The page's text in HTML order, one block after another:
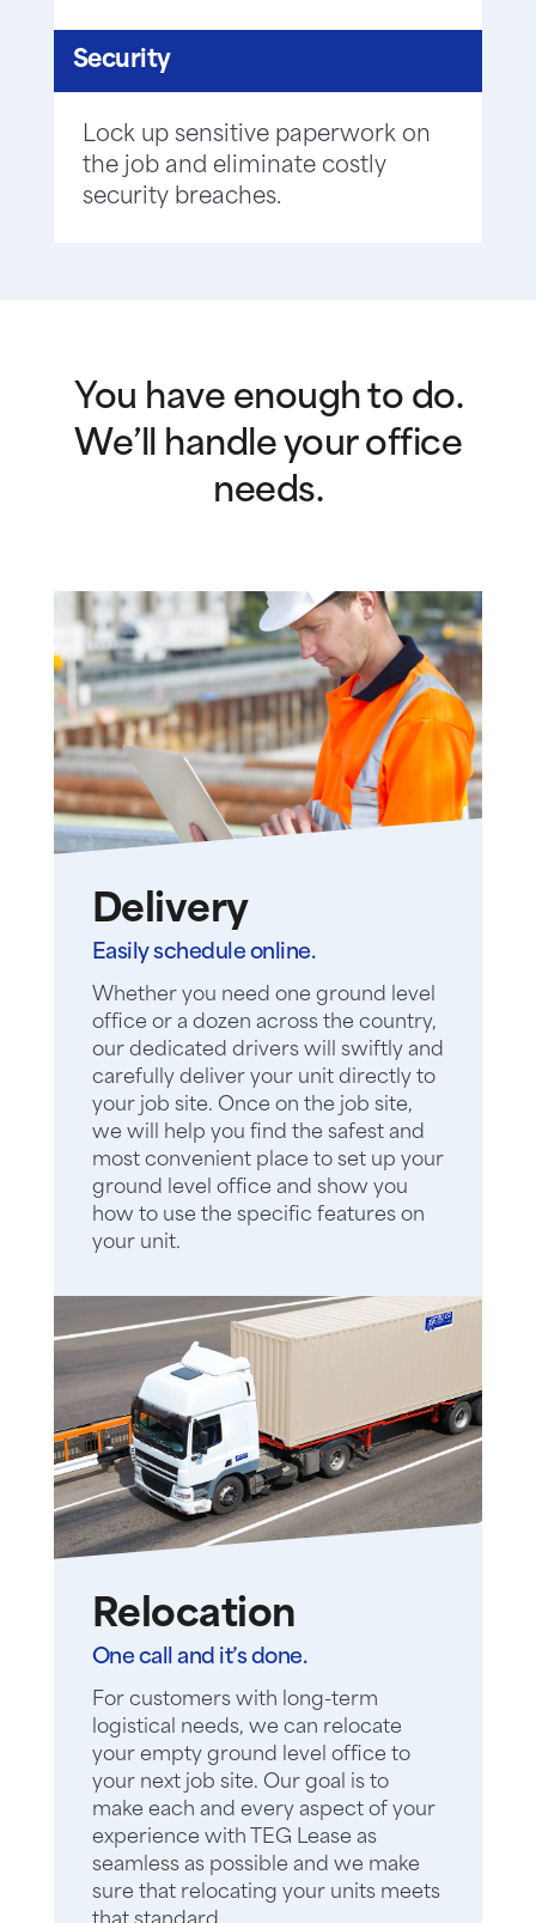
Security
Lock up sensitive paperwork on
the job and eliminate costly
security breaches.
You have enough to do.
We’ll handle your office
needs.
Delivery
Easily schedule online.
Whether you need one ground level
office or a dozen across the country,
our dedicated drivers will swiftly and
carefully deliver your unit directly to
your job site. Once on the job site,
we will help you find the safest and
most convenient place to set up your
ground level office and show you
how to use the specific features on
your unit.
Relocation
One call and it’s done.
For customers with long-term
logistical needs, we can relocate
your empty ground level office to
your next job site. Our goal is to
make each and every aspect of your
experience with TEG Lease as
seamless as possible and we make
sure that relocating your units meets